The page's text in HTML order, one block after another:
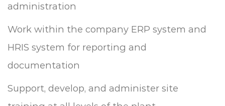
administration
Work within the company ERP system and
HRIS system for reporting and
documentation
Support, develop, and administer site